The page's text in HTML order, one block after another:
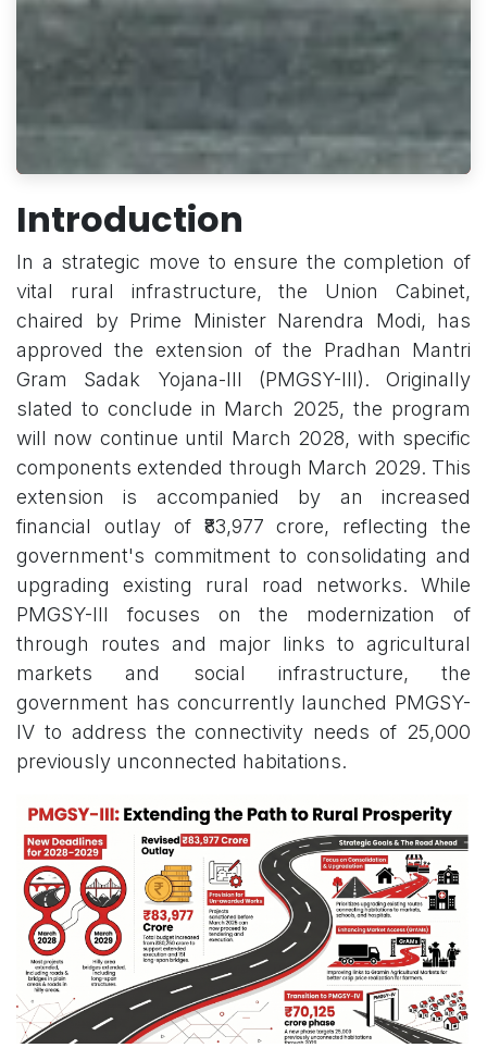
Introduction
In a strategic move to ensure the completion of
vital rural infrastructure, the Union Cabinet,
chaired by Prime Minister Narendra Modi, has
approved the extension of the Pradhan Mantri
Gram Sadak Yojana-III (PMGSY-III). Originally
slated to conclude in March 2025, the program
will now continue until March 2028, with specific
components extended through March 2029. This
extension is accompanied by an increased
financial outlay of ₹83,977 crore, reflecting the
government's commitment to consolidating and
upgrading existing rural road networks. While
PMGSY-III focuses on the modernization of
through routes and major links to agricultural
markets and social infrastructure, the
government has concurrently launched PMGSY-
IV to address the connectivity needs of 25,000
previously unconnected habitations.